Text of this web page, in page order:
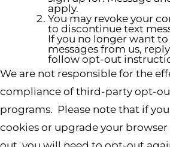
apply.
You may revoke your
to discontinue text
If you no longer want
messages from us,
follow opt-out
We are not responsible for the
compliance of third-party opt-
programs. Please note that if
cookies or upgrade your